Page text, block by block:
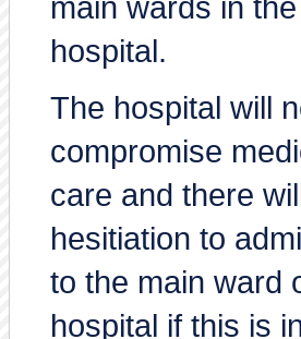
hospital.
The hospital will
compromise
care and there
hesitiation to
to the main ward
hospital if this is